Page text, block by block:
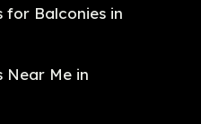
for Balconies in
Near Me in